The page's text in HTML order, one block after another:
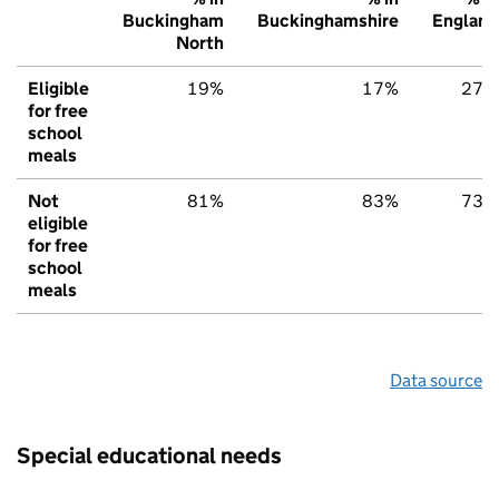
Buckingham
North
Buckinghamshire
England
Eligible
for free
school
meals
19% 17% 27%
Not
eligible
for free
school
meals
81% 83% 73%
Data source
Special educational needs